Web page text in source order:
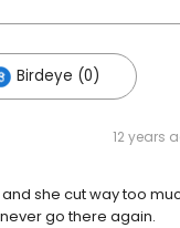
Birdeye (0)
12 years
she cut way too
go there again.